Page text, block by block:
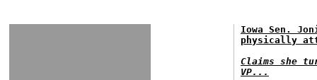
Iowa Sen.
physically
Claims she
VP...